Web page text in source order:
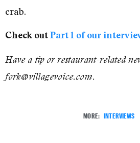
crab.
Check outPart 1 of our
Have a tip or restaurant-related
fork@villagevoice.com.
MORE: INTERVIEWS